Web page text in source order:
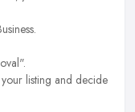
listing and decide